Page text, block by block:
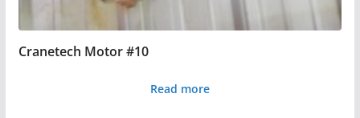
Cranetech Motor #10
Read more